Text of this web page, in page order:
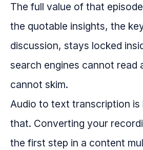
The full value of that
the quotable insights, the
discussion, stays locked
search engines cannot read
cannot skim.
Audio to text transcription is
that. Converting your
the first step in a content